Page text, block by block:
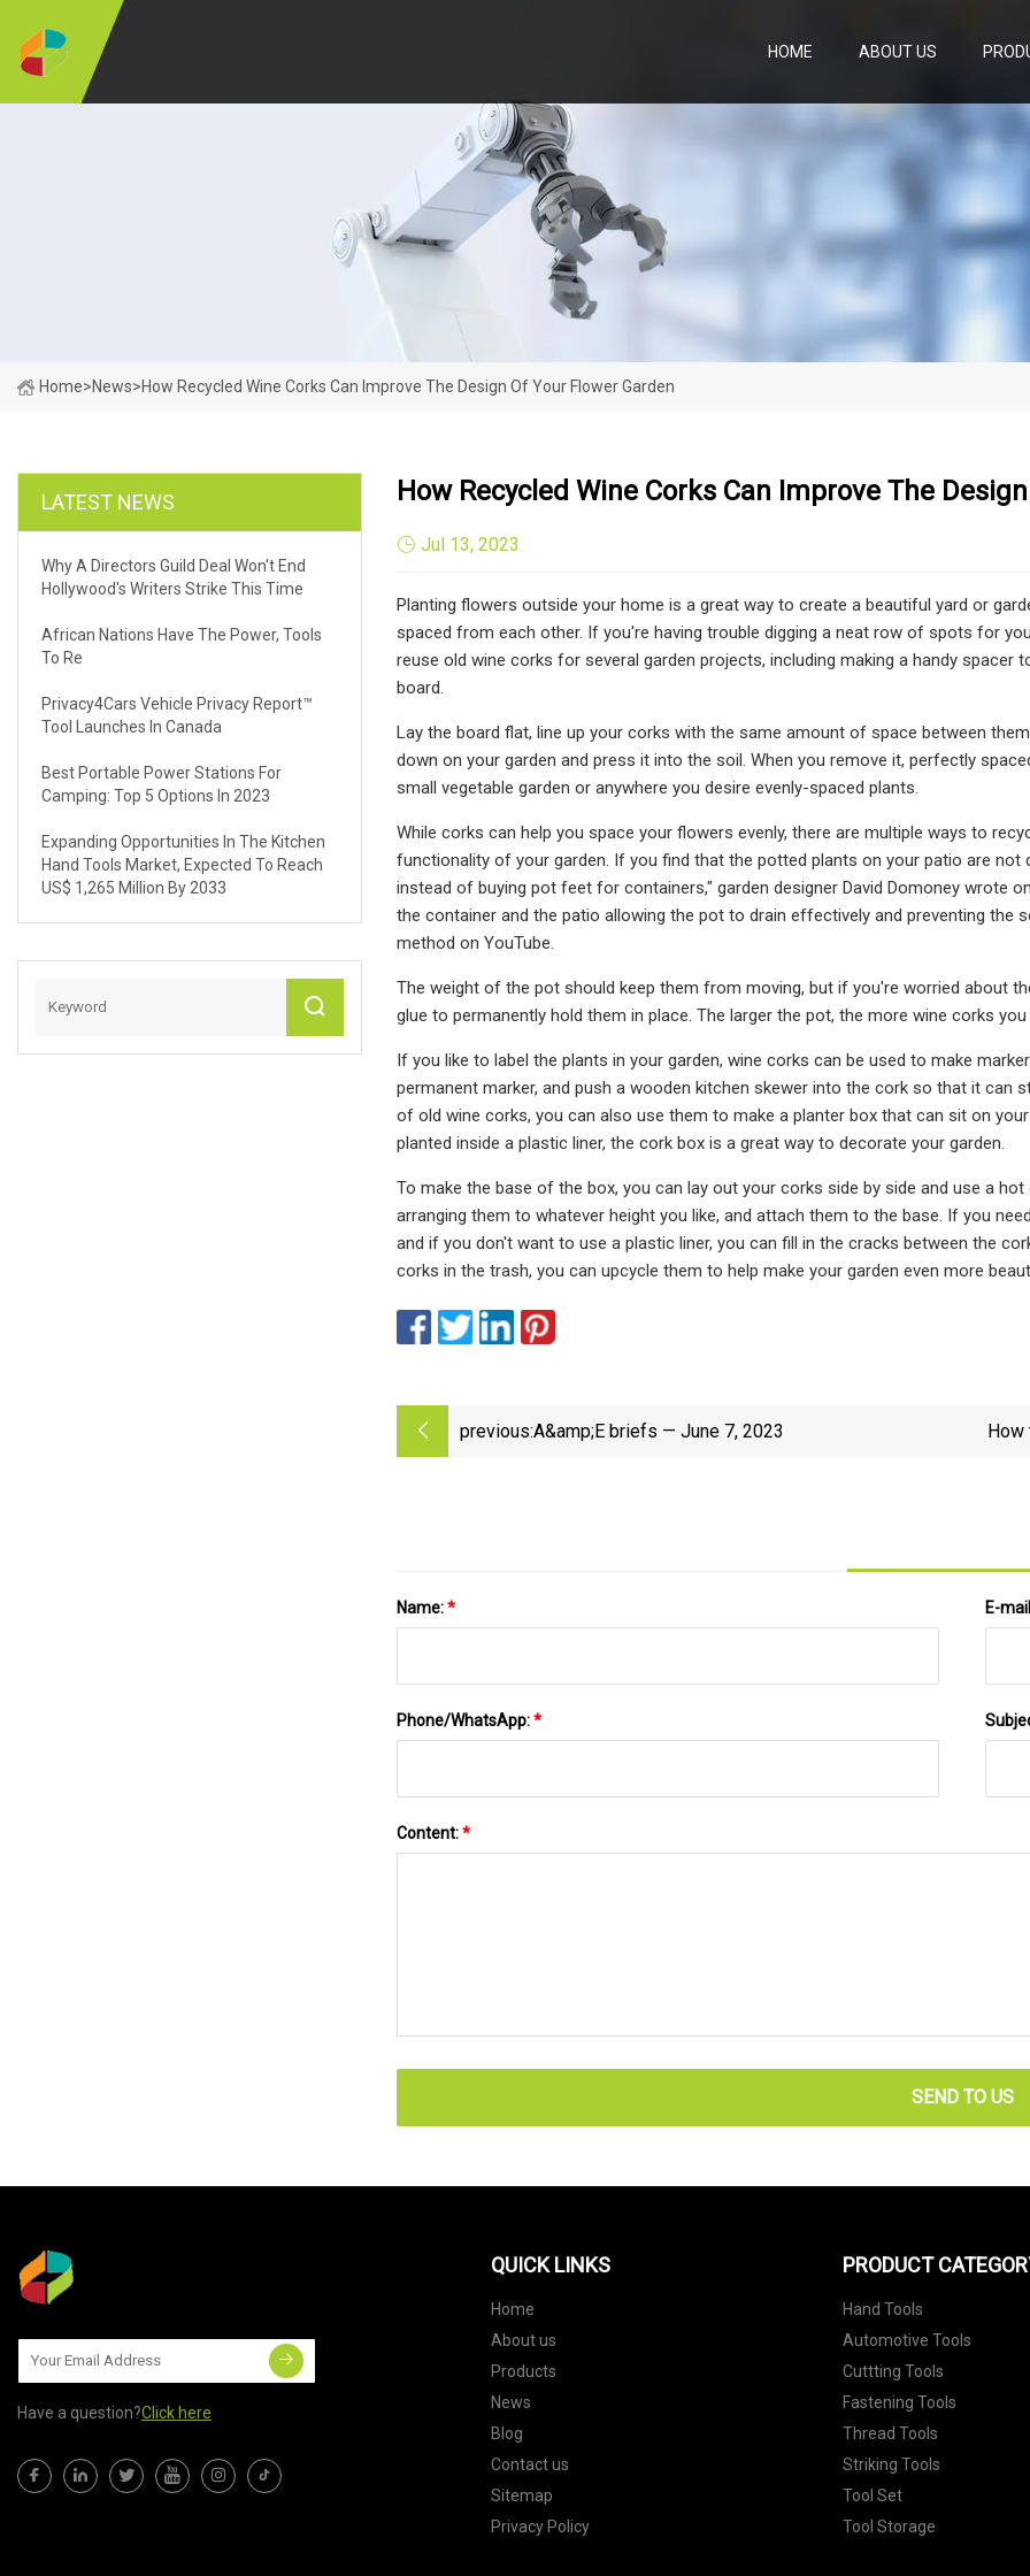
HOME ABOUT US
Home>News>How Recycled Wine Corks Can Improve The Design Of Your Flower Garden
LATEST NEWS
Why A Directors Guild Deal Won't End
Hollywood's Writers Strike This Time
African Nations Have The Power, Tools
To Re
Privacy4Cars Vehicle Privacy Report™
Tool Launches In Canada
Best Portable Power Stations For
Camping: Top 5 Options In 2023
Expanding Opportunities In The Kitchen
Hand Tools Market, Expected To Reach
US$ 1,265 Million By 2033
How Recycled Wine Corks Can Improve The
Jul 13, 2023
Planting flowers outside your home is a great way to create a beautiful yard or
spaced from each other. If you're having trouble digging a neat row of spots for
reuse old wine corks for several garden projects, including making a handy
board.
Lay the board flat, line up your corks with the same amount of space between
down on your garden and press it into the soil. When you remove it, perfectly
small vegetable garden or anywhere you desire evenly-spaced plants.
While corks can help you space your flowers evenly, there are multiple ways to
functionality of your garden. If you find that the potted plants on your patio are not
instead of buying pot feet for containers," garden designer David Domoney wrote
the container and the patio allowing the pot to drain effectively and preventing the
method on YouTube.
The weight of the pot should keep them from moving, but if you're worried about
glue to permanently hold them in place. The larger the pot, the more wine corks you
If you like to label the plants in your garden, wine corks can be used to make
permanent marker, and push a wooden kitchen skewer into the cork so that it can
of old wine corks, you can also use them to make a planter box that can sit on
planted inside a plastic liner, the cork box is a great way to decorate your garden.
To make the base of the box, you can lay out your corks side by side and use a
arranging them to whatever height you like, and attach them to the base. If you
and if you don't want to use a plastic liner, you can fill in the cracks between the
corks in the trash, you can upcycle them to help make your garden even more
previous:A&amp;E briefs — June 7, 2023
How
Name:* E-
Phone/WhatsApp:*
Content:*
SEND TO US
Have a question?Click here
QUICK LINKS
Home
About us
Products
News
Blog
Contact us
Sitemap
Privacy Policy
PRODUCT
Hand Tools
Automotive Tools
Cuttting Tools
Fastening Tools
Thread Tools
Striking Tools
Tool Set
Tool Storage